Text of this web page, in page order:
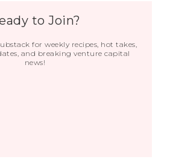
to Join?
for weekly recipes, hot takes,
and breaking venture capital
news!